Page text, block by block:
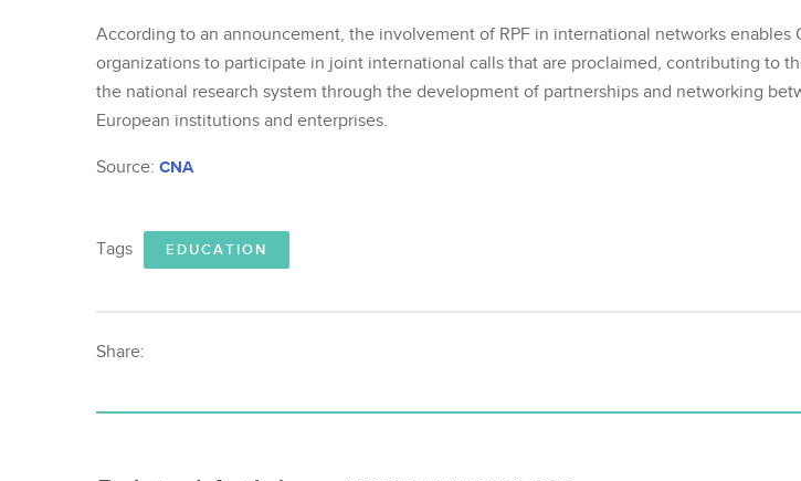
According to an announcement, the involvement of RPF in international networks enables
organizations to participate in joint international calls that are proclaimed, contributing to
the national research system through the development of partnerships and networking
European institutions and enterprises.
Source: CNA
Tags EDUCATION
Share: